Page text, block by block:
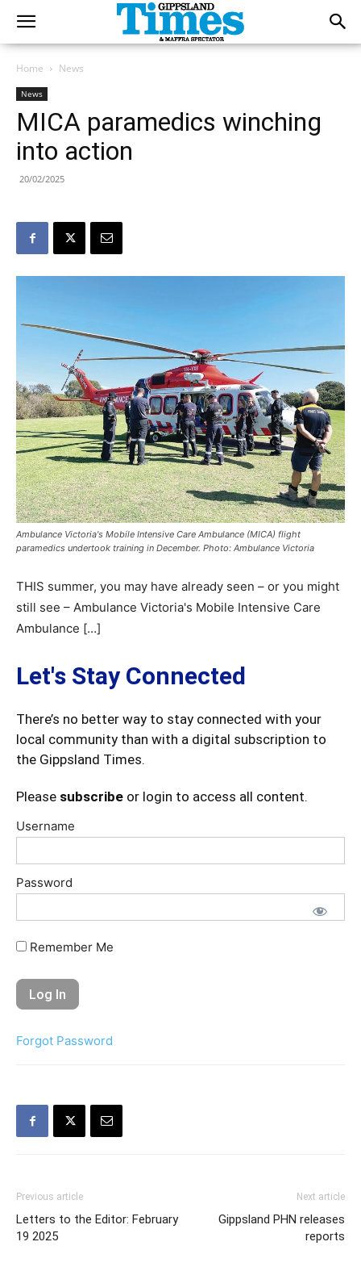
Home News
News
MICA paramedics winching
into action
20/02/2025
Ambulance Victoria's Mobile Intensive Care Ambulance (MICA) flight
paramedics undertook training in December. Photo: Ambulance Victoria
THIS summer, you may have already seen – or you might
still see – Ambulance Victoria's Mobile Intensive Care
Ambulance […]
Let's Stay Connected
There’s no better way to stay connected with your
local community than with a digital subscription to
the Gippsland Times.
Please subscribe or login to access all content.
Username
Password
Remember Me
Forgot Password
Previous article
Letters to the Editor: February
19 2025
Next article
Gippsland PHN releases
reports